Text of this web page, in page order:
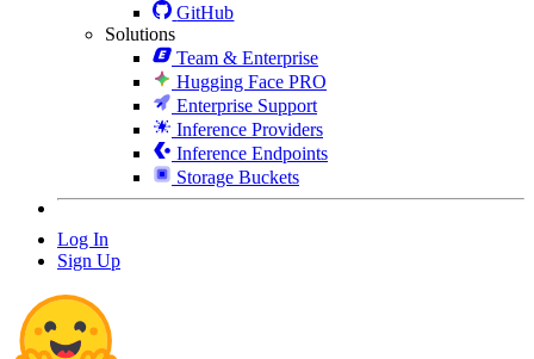
GitHub
Solutions
Team & Enterprise
Hugging Face PRO
Enterprise Support
Inference Providers
Inference Endpoints
Storage Buckets
Log In
Sign Up